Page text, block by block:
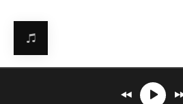
Mirosław Carlos Kaczmarczyk℗©